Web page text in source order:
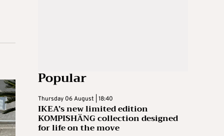
Popular
Thursday 06 August | 18:40
IKEA’s new limited edition
KOMPISHÄNG collection designed
for life on the move